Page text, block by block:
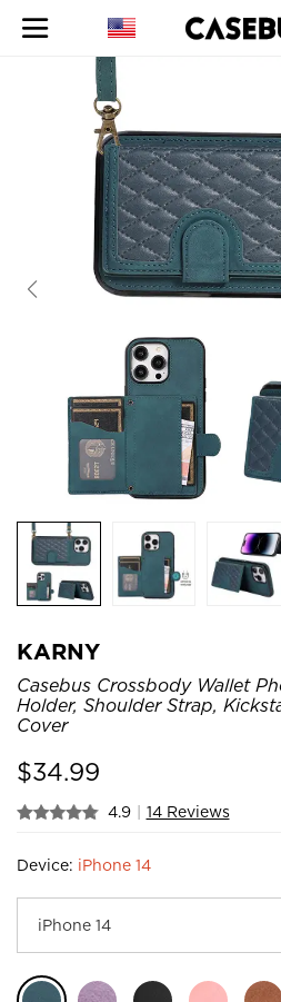
KARNY
Casebus Crossbody Wallet
Holder, Shoulder Strap,
Cover
$34.99
4.9 | 14 Reviews
Device: iPhone 14